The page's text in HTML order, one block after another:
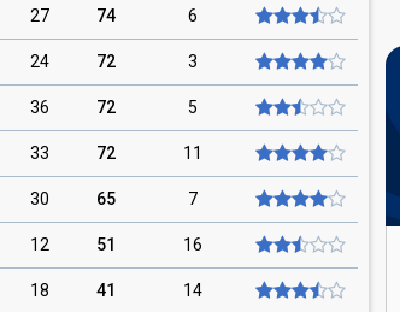
27 74 6
24 72 3
36 72 5
33 72 11
30 65 7
12 51 16
18 41 14